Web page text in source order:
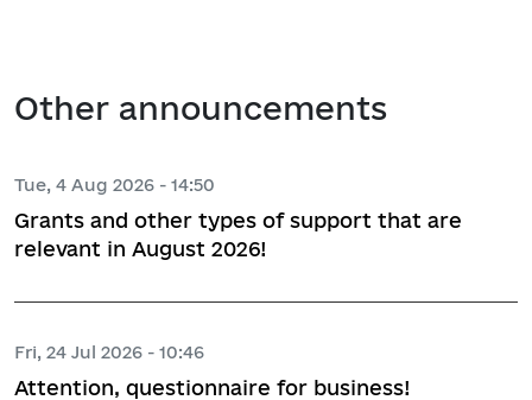
Other announcements
Tue, 4 Aug 2026 - 14:50
Grants and other types of support that are
relevant in August 2026!
Fri, 24 Jul 2026 - 10:46
Attention, questionnaire for business!